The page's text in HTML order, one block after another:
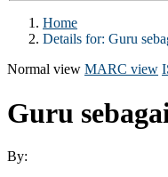
Home
Details for: Guru
Normal view MARC view
Guru
By: